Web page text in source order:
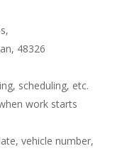
48326
scheduling, etc.
work starts
vehicle number,